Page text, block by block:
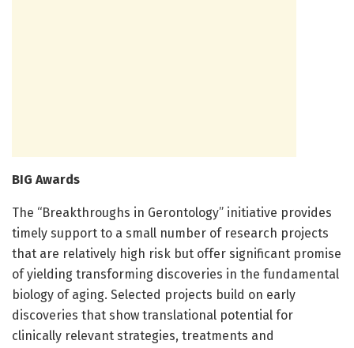
BIG Awards
The “Breakthroughs in Gerontology” initiative provides
timely support to a small number of research projects
that are relatively high risk but offer significant promise
of yielding transforming discoveries in the fundamental
biology of aging. Selected projects build on early
discoveries that show translational potential for
clinically relevant strategies, treatments and